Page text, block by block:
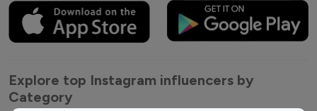
Explore top Instagram influencers by
Category